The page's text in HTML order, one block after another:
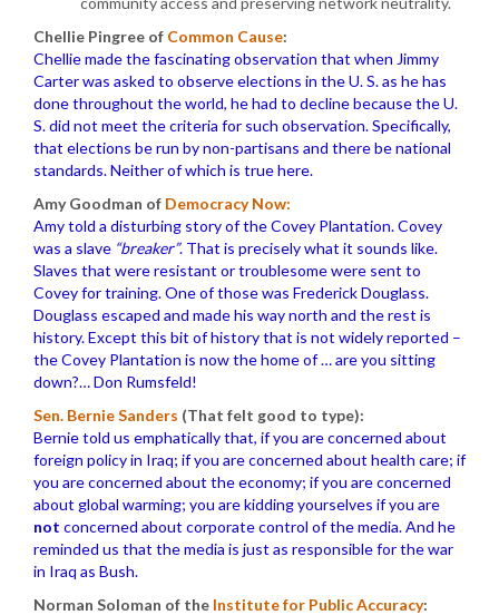
Chellie Pingree of Common Cause:
Chellie made the fascinating observation that when Jimmy
Carter was asked to observe elections in the U. S. as he has
done throughout the world, he had to decline because the U.
S. did not meet the criteria for such observation. Specifically,
that elections be run by non-partisans and there be national
standards. Neither of which is true here.
Amy Goodman of Democracy Now:
Amy told a disturbing story of the Covey Plantation. Covey
was a slave “breaker”. That is precisely what it sounds like.
Slaves that were resistant or troublesome were sent to
Covey for training. One of those was Frederick Douglass.
Douglass escaped and made his way north and the rest is
history. Except this bit of history that is not widely reported –
the Covey Plantation is now the home of … are you sitting
down?… Don Rumsfeld!
Sen. Bernie Sanders (That felt good to type):
Bernie told us emphatically that, if you are concerned about
foreign policy in Iraq; if you are concerned about health care; if
you are concerned about the economy; if you are concerned
about global warming; you are kidding yourselves if you are
not concerned about corporate control of the media. And he
reminded us that the media is just as responsible for the war
in Iraq as Bush.
Norman Soloman of the Institute for Public Accuracy: